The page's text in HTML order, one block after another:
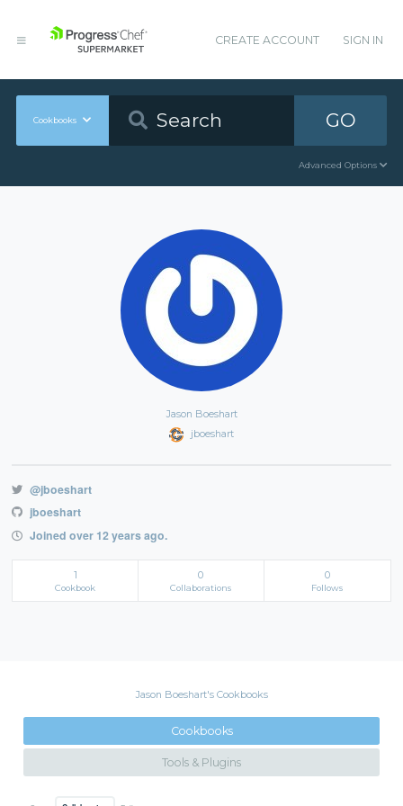
CREATE ACCOUNT SIGN IN
Cookbooks GO
Advanced Options
Jason Boeshart
jboeshart
@jboeshart
jboeshart
Joined over 12 years ago.
1
Cookbook
0
Collaborations
0
Follows
Jason Boeshart's Cookbooks
Cookbooks
Tools & Plugins